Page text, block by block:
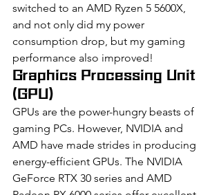
switched to an AMD Ryzen 5 5600X,
and not only did my power
consumption drop, but my gaming
performance also improved!
Graphics Processing Unit
(GPU)
GPUs are the power-hungry beasts of
gaming PCs. However, NVIDIA and
AMD have made strides in producing
energy-efficient GPUs. The NVIDIA
GeForce RTX 30 series and AMD